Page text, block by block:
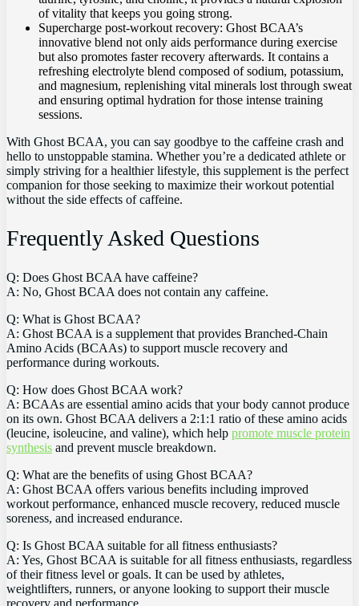
of vitality that keeps you going strong.
Supercharge post-workout recovery: Ghost BCAA’s
innovative blend not only​ aids performance during exercise
but ‍also promotes faster recovery afterwards. It contains a
refreshing electrolyte blend composed of ⁤sodium, potassium,
and magnesium, replenishing vital⁤ minerals lost through ‍sweat
and ensuring optimal hydration for those intense training
sessions.
With Ghost‌ BCAA,⁤ you can⁤ say⁣ goodbye to the caffeine crash ‍and⁢
hello‌ to unstoppable⁤ stamina. Whether you’re a dedicated athlete or
⁣simply striving for a‍ healthier lifestyle, this⁤ supplement is‌ the perfect
companion ⁢for ‌those seeking to⁣ maximize ‍their​ workout‍ potential
without the side effects of caffeine.
Frequently ‌Asked Questions
Q: Does Ghost BCAA have caffeine?
A: No, Ghost BCAA does not contain any‍ caffeine.
Q: What ⁤is Ghost BCAA?
A: Ghost BCAA is‍ a supplement that provides Branched-Chain
Amino Acids‌ (BCAAs) to support muscle recovery ⁢and
performance‌ during‌ workouts.
Q: How⁢ does​ Ghost BCAA work?
A: BCAAs‌ are essential⁤ amino ⁢acids that your⁢ body​ cannot produce
on its own. Ghost‌ BCAA delivers‍ a 2:1:1 ratio of these amino ⁣acids
(leucine, isoleucine, and valine), which help promote muscle protein
synthesis and prevent⁢ muscle breakdown.
Q: What are the benefits of⁢ using Ghost BCAA?‍
A: Ghost BCAA ‌offers various benefits including improved⁤
workout performance, enhanced muscle‍ recovery,​ reduced ​muscle⁢
soreness, ‌and increased endurance.
Q: Is Ghost‌ BCAA suitable for ⁣all⁣ fitness ‌enthusiasts?
A: Yes, Ghost BCAA ‍is suitable for all fitness ‍enthusiasts, regardless
of their‌ fitness⁣ level or goals. It can be used by ⁣athletes,
weightlifters,‌ runners, or anyone looking to support‌ their muscle
recovery and ⁣performance.